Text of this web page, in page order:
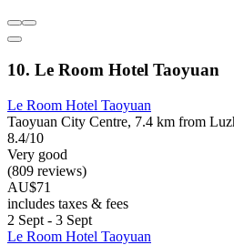
10. Le Room Hotel Taoyuan
Le Room Hotel Taoyuan
Taoyuan City Centre, 7.4 km from
8.4/10
Very good
(809 reviews)
AU$71
includes taxes & fees
2 Sept - 3 Sept
Le Room Hotel Taoyuan